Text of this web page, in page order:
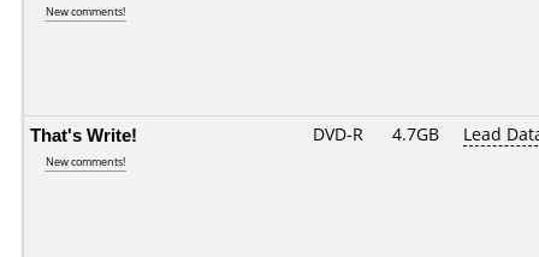
New comments!
That's Write!
New comments!
DVD-R 4.7GB Lead